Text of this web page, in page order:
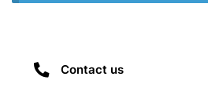
Contact us